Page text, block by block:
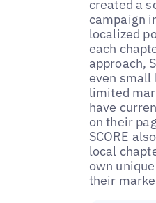
created a
campaign
localized
each
approach,
even
limited
have
on their
SCORE
local
own
their